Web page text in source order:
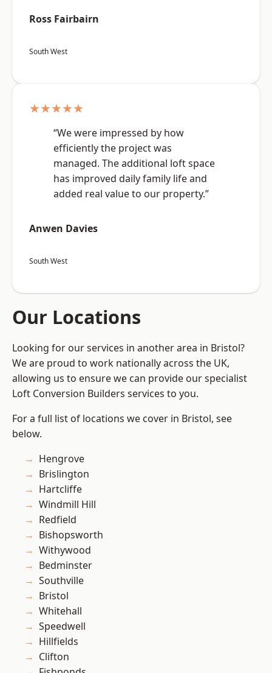
Ross Fairbairn
South West
★★★★★
“We were impressed by how
efficiently the project was
managed. The additional loft space
has improved daily family life and
added real value to our property.”
Anwen Davies
South West
Our Locations
Looking for our services in another area in Bristol?
We are proud to work nationally across the UK,
allowing us to ensure we can provide our specialist
Loft Conversion Builders services to you.
For a full list of locations we cover in Bristol, see
below.
Hengrove
Brislington
Hartcliffe
Windmill Hill
Redfield
Bishopsworth
Withywood
Bedminster
Southville
Bristol
Whitehall
Speedwell
Hillfields
Clifton